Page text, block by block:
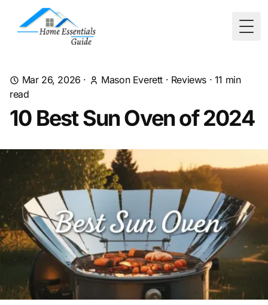
Mar 26, 2026 · Mason Everett · Reviews · 11 min
read
10 Best Sun Oven of 2024